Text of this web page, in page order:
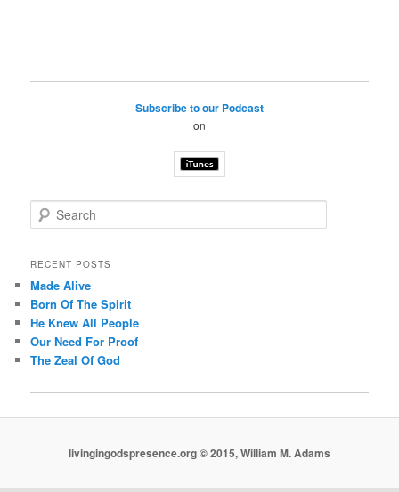
Subscribe to our Podcast
on
e
r
h
RECENT POSTS
Made Alive
Born Of The Spirit
He Knew All People
Our Need For Proof
The Zeal Of God
livingingodspresence.org © 2015, William M. Adams